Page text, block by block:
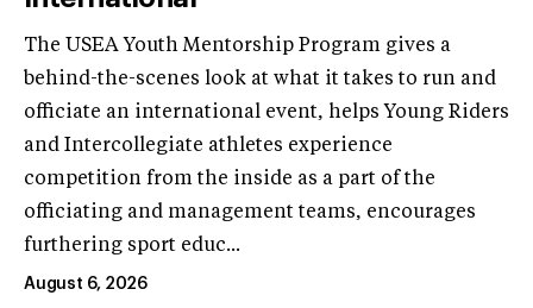
The USEA Youth Mentorship Program gives a
behind-the-scenes look at what it takes to run and
officiate an international event, helps Young Riders
and Intercollegiate athletes experience
competition from the inside as a part of the
officiating and management teams, encourages
furthering sport educ...
August 6, 2026